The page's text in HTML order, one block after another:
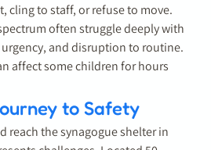
cling to staff, or refuse to move.
often struggle deeply with
and disruption to routine.
affect some children for hours
to Safety
reach the synagogue shelter in